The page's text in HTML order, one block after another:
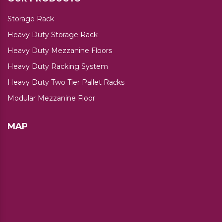
Storage Rack
Heavy Duty Storage Rack
Heavy Duty Mezzanine Floors
Heavy Duty Racking System
Heavy Duty Two Tier Pallet Racks
Modular Mezzanine Floor
MAP